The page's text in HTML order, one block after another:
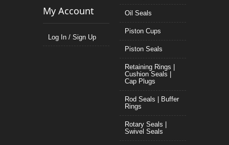
My Account
Log In / Sign Up
Oil Seals
Piston Cups
Piston Seals
Retaining Rings |
Cushion Seals |
Cap Plugs
Rod Seals | Buffer
Rings
Rotary Seals |
Swivel Seals